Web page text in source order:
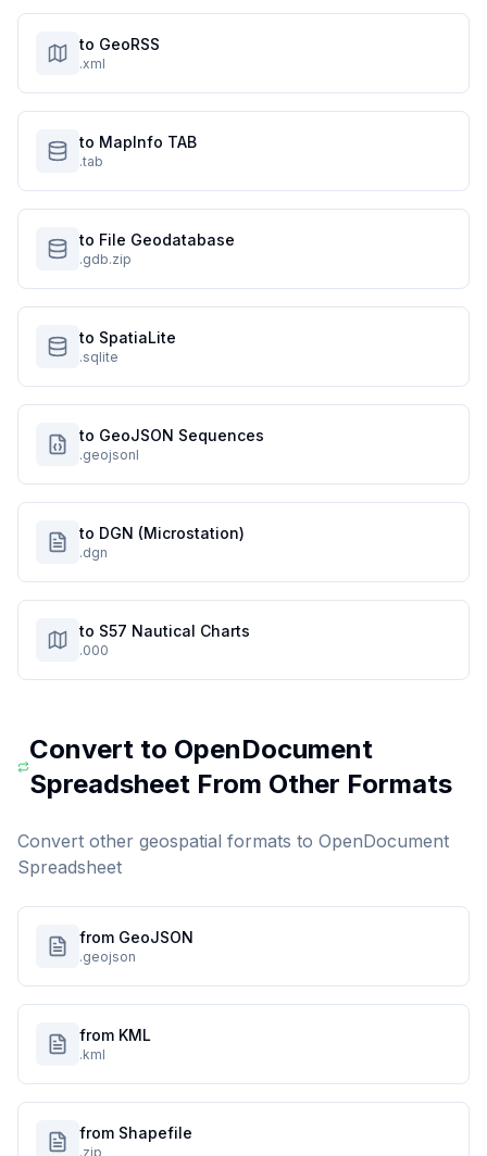
to GeoRSS
.xml
to MapInfo TAB
.tab
to File Geodatabase
.gdb.zip
to SpatiaLite
.sqlite
to GeoJSON Sequences
.geojsonl
to DGN (Microstation)
.dgn
to S57 Nautical Charts
.000
Convert to OpenDocument
Spreadsheet From Other Formats
Convert other geospatial formats to OpenDocument
Spreadsheet
from GeoJSON
.geojson
from KML
.kml
from Shapefile
.zip